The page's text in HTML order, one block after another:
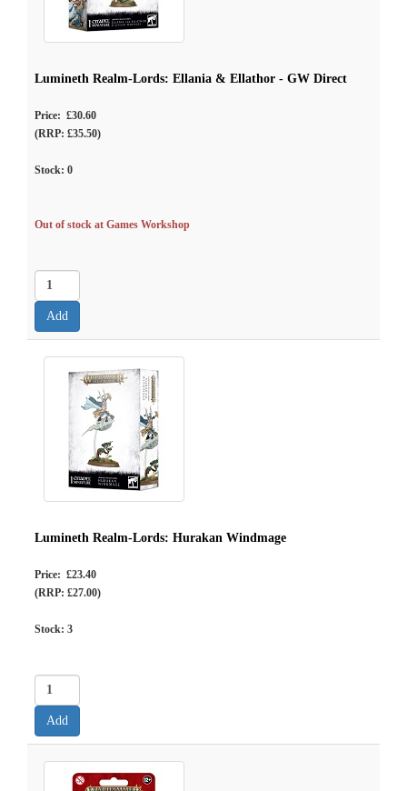
Lumineth Realm-Lords: Ellania & Ellathor - GW Direct
Price: £30.60
(RRP: £35.50)
Stock: 0
Out of stock at Games Workshop
Lumineth Realm-Lords: Hurakan Windmage
Price: £23.40
(RRP: £27.00)
Stock: 3